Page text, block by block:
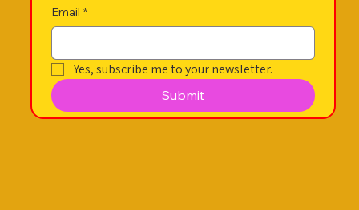
Email *
Yes, subscribe me to your newsletter.
Submit